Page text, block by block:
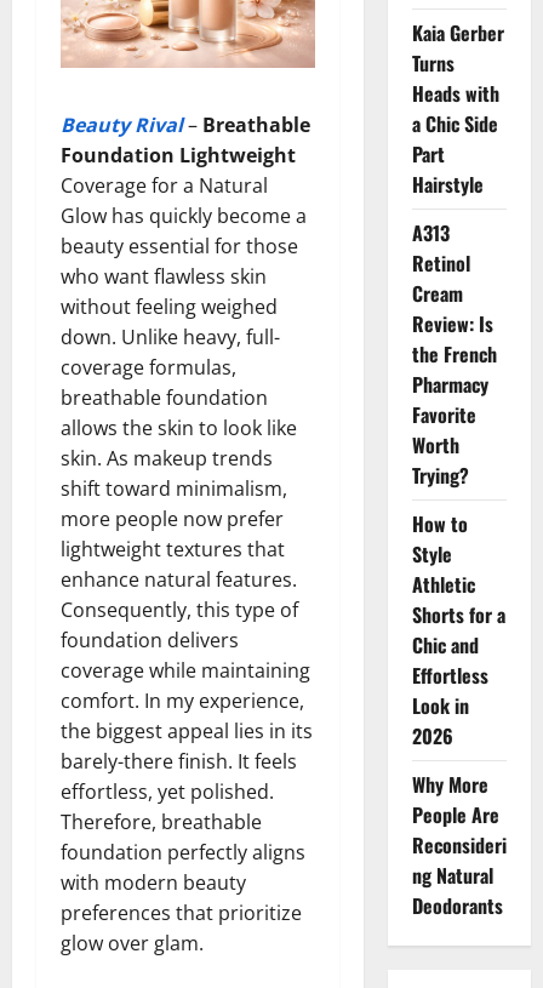
Beauty Rival– Breathable
Foundation Lightweight
Coverage for a Natural
Glow has quickly become a
beauty essential for those
who want flawless skin
without feeling weighed
down. Unlike heavy, full-
coverage formulas,
breathable foundation
allows the skin to look like
skin. As makeup trends
shift toward minimalism,
more people now prefer
lightweight textures that
enhance natural features.
Consequently, this type of
foundation delivers
coverage while maintaining
comfort. In my experience,
the biggest appeal lies in its
barely-there finish. It feels
effortless, yet polished.
Therefore, breathable
foundation perfectly aligns
with modern beauty
preferences that prioritize
glow over glam.
Kaia Gerber
Turns
Heads with
a Chic Side
Part
Hairstyle
A313
Retinol
Cream
Review: Is
the French
Pharmacy
Favorite
Worth
Trying?
How to
Style
Athletic
Shorts for a
Chic and
Effortless
Look in
2026
Why More
People Are
Reconsideri
ng Natural
Deodorants